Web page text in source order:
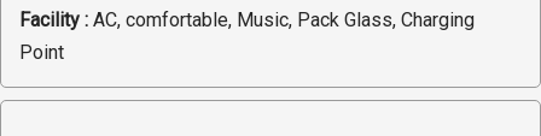
Facility : AC, comfortable, Music, Pack Glass, Charging
Point